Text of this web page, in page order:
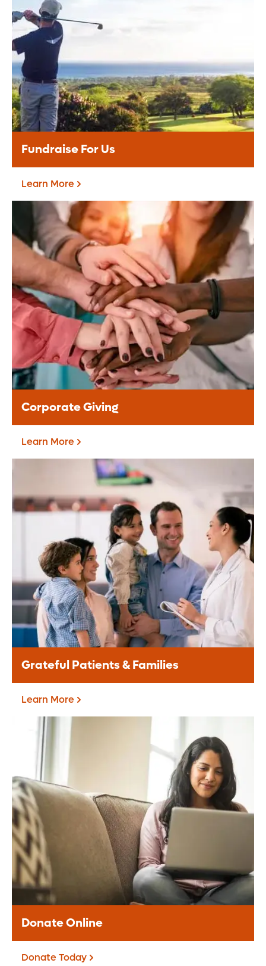
Fundraise For Us
Fundraise For Us
Start your own fundraiser or lead a
community driven event, your support
helps provide life-changing care to
patients.
Learn More
Learn More
Corporate Giving
Corporate Giving
A corporate partnership provides a
valuable opportunity for your brand to
align with the Central Florida community.
Learn More
Learn More
Grateful Patients & Families
Grateful Patients &
Families
The Grateful Patient Program offers an
opportunity for you to share appreciation
for the care received at Orlando Health.
Learn More
Learn More
Donate Online
Donate Today